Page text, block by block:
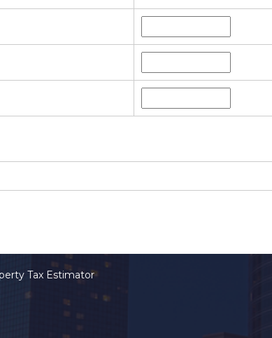
Tax Estimator